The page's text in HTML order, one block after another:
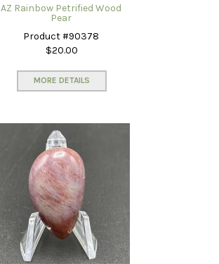
AZ Rainbow Petrified Wood
Pear
Product #90378
$20.00
MORE DETAILS